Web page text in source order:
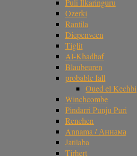
Puli Ilkaringuru
Ozerki
Rantila
Diepenveen
Tiglit
Al-Khadhaf
Blaubeuren
probable fall
Oued el Kechbi
Winchcombe
Pindarri Punju Puri
Renchen
Annama / Аннама
Jatilaba
Tirhert